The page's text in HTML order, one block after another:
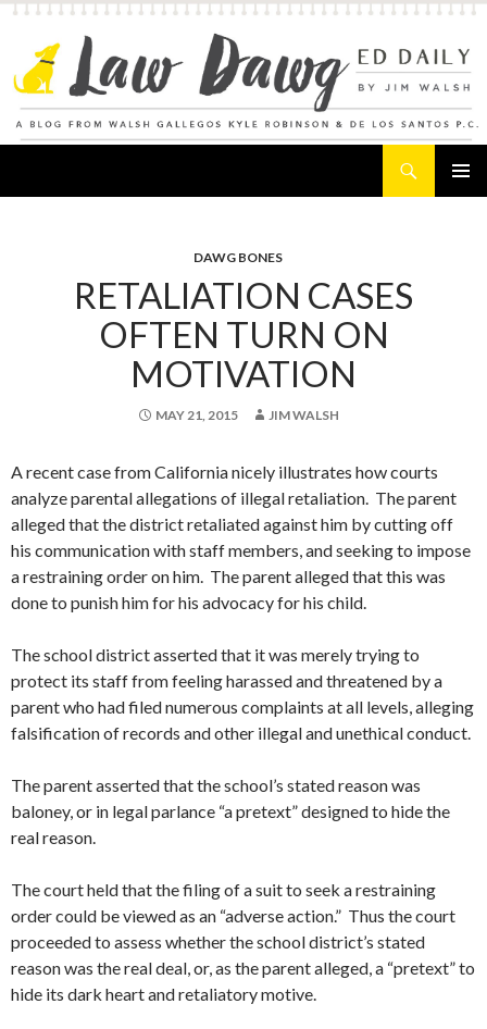
DAWG BONES
RETALIATION CASES
OFTEN TURN ON
MOTIVATION
MAY 21, 2015 JIM WALSH
A recent case from California nicely illustrates how courts
analyze parental allegations of illegal retaliation. The parent
alleged that the district retaliated against him by cutting off
his communication with staff members, and seeking to impose
a restraining order on him. The parent alleged that this was
done to punish him for his advocacy for his child.
The school district asserted that it was merely trying to
protect its staff from feeling harassed and threatened by a
parent who had filed numerous complaints at all levels, alleging
falsification of records and other illegal and unethical conduct.
The parent asserted that the school’s stated reason was
baloney, or in legal parlance “a pretext” designed to hide the
real reason.
The court held that the filing of a suit to seek a restraining
order could be viewed as an “adverse action.” Thus the court
proceeded to assess whether the school district’s stated
reason was the real deal, or, as the parent alleged, a “pretext” to
hide its dark heart and retaliatory motive.